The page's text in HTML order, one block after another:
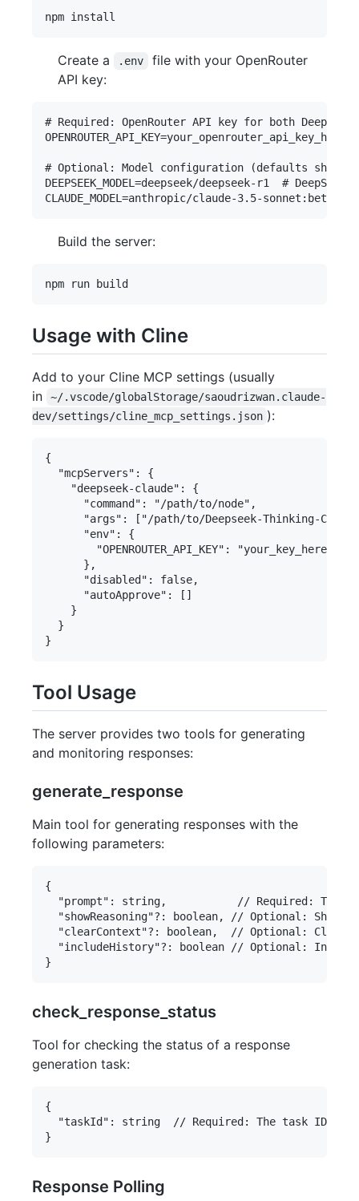
Create a .env
file with your OpenRouter
API key:
# Required: OpenRouter API key for both DeepSeek
OPENROUTER_API_KEY=your_openrouter_api_key_here
# Optional: Model configuration (defaults shown
DEEPSEEK_MODEL=deepseek/deepseek-r1  #
Build the server:
Usage with Cline
Add to your Cline MCP settings (usually
in
~/.vscode/globalStorage/saoudrizwan.claude-
dev/settings/cline_mcp_settings.json ):
{
  "mcpServers": {
    "deepseek-claude": {
      "command": "/path/to/node",
"args": ["/path/to/Deepseek-Thinking-
      "env": {
        "OPENROUTER_API_KEY": "your_key_here"
      },
      "disabled": false,
      "autoApprove": []
    }
  }
Tool Usage
The server provides two tools for generating
and monitoring responses:
generate_response
Main tool for generating responses with the
following parameters:
{
"prompt": string,           // Required: The
"showReasoning"?: boolean, // Optional: Show
"clearContext"?: boolean,  // Optional: Clear
"includeHistory"?: boolean // Optional:
check_response_status
Tool for checking the status of a response
generation task:
{
"taskId": string  // Required: The task ID
Response Polling